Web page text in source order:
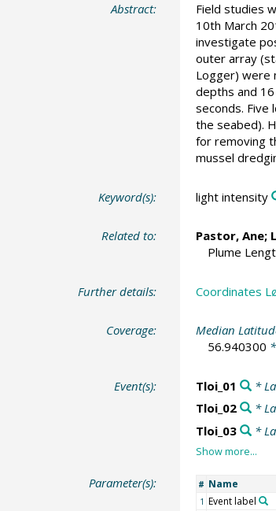
Abstract:
Field studies
10th March
investigate
outer array
Logger) were
depths and
seconds. Five
the seabed).
for removing
mussel
Keyword(s): light intensity
Related to: Pastor, Ane;
Plume
Further details: Coordinates
Coverage: Median
56.940300
Event(s): Tloi_01 *
Tloi_02
*
Tloi_03
*
Parameter(s): # Name
1 Event label